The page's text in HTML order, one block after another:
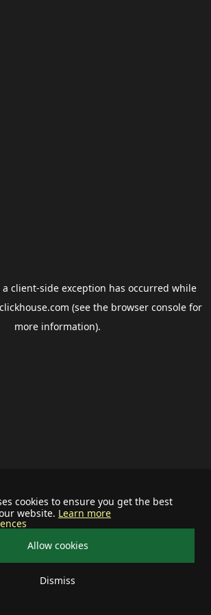
cookies to ensure you get the best
website. Learn more
Allow cookies
Dismiss
client-side exception has occurred while
(see the browser consolefor
more information).